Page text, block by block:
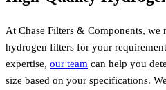
At Chase Filters & Components,
hydrogen filters for your
expertise, our team can help you
size based on your specifications.